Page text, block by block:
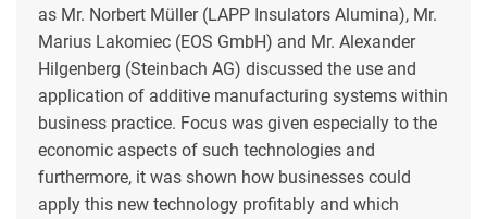
as Mr. Norbert Müller (LAPP Insulators Alumina), Mr.
Marius Lakomiec (EOS GmbH) and Mr. Alexander
Hilgenberg (Steinbach AG) discussed the use and
application of additive manufacturing systems within
business practice. Focus was given especially to the
economic aspects of such technologies and
furthermore, it was shown how businesses could
apply this new technology profitably and which